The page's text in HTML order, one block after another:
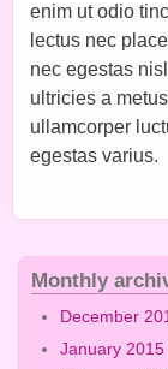
enim ut odio
lectus nec
nec egestas
ultricies a
ullamcorper
egestas varius.
Monthly
December
January 2015